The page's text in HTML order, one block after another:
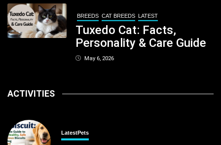
BREEDS CAT BREEDS LATEST
Tuxedo Cat: Facts,
Personality & Care Guide
May 6, 2026
ACTIVITIES
LatestPets